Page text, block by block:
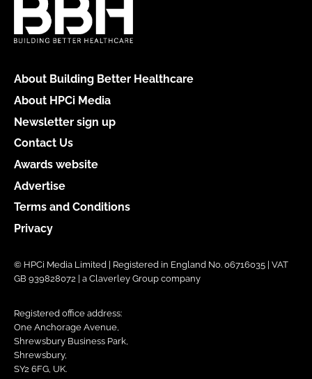
About Building Better Healthcare
About HPCi Media
Newsletter sign up
Contact Us
Awards website
Advertise
Terms and Conditions
Privacy
© HPCi Media Limited | Registered in England No. 06716035 | VAT
GB 939828072 | a Claverley Group company
Registered office address:
One Anchorage Avenue,
Shrewsbury Business Park,
Shrewsbury,
SY2 6FG, UK.